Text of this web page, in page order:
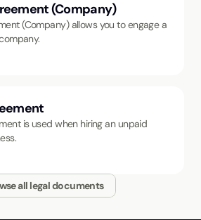
(Company)
(Company) allows you to engage a
is used when hiring an unpaid
all legal documents